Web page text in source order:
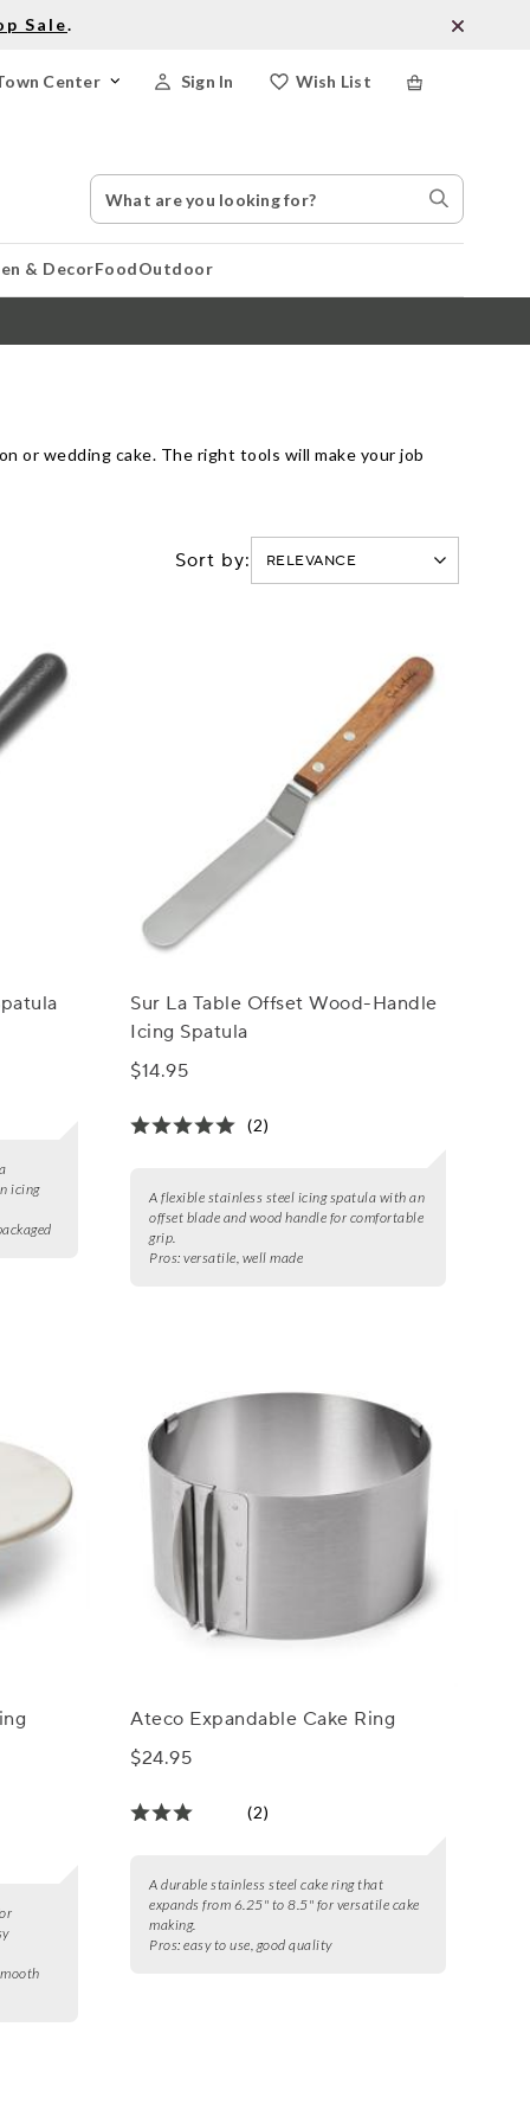
Sale.
Wish List
Sign In
Center
Search
Catalog
Search
Stores
& DecorFoodOutdoor
or wedding cake. The right tools will make your job
Sort by:
icing
Sur La Table Offset Wood-Handle
Icing Spatula
$14.95
(2)
A flexible stainless steel icing spatula with an
offset blade and wood handle for comfortable
grip.
Pros: versatile, well made
Ateco Expandable Cake Ring
$24.95
(2)
A durable stainless steel cake ring that
expands from 6.25" to 8.5" for versatile cake
making.
Pros: easy to use, good quality